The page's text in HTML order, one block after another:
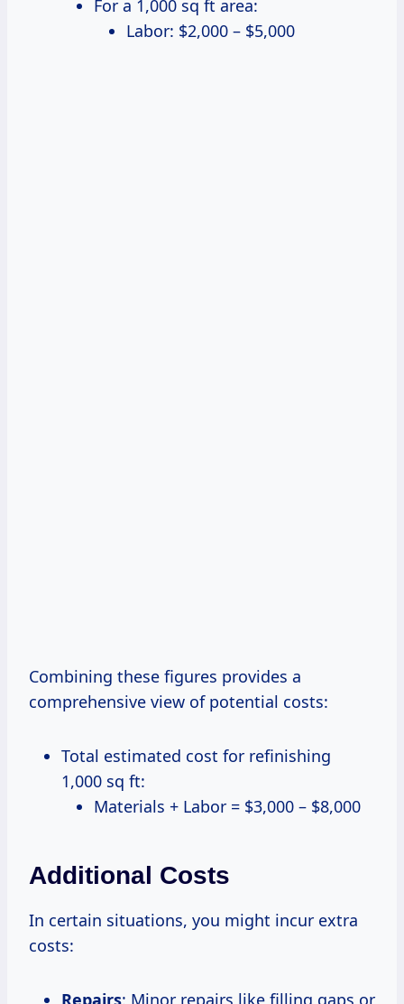
For a 1,000 sq ft area:
Labor: $2,000 – $5,000
Combining these figures provides a
comprehensive view of potential costs:
Total estimated cost for refinishing
1,000 sq ft:
Materials + Labor = $3,000 – $8,000
Additional Costs
In certain situations, you might incur extra
costs: